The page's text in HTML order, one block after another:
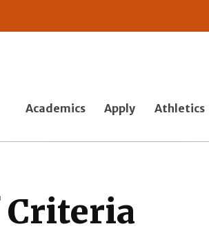
Academics Apply Athletics
Criteria